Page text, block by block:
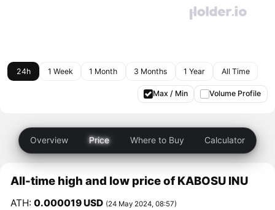
24h 1 Week 1 Month 3 Months 1 Year All Time
Max / Min Volume Profile
Overview Price Where to Buy Calculator
All-time high and low price of KABOSU INU
ATH:0.000019 USD (24 May 2024, 08:57)